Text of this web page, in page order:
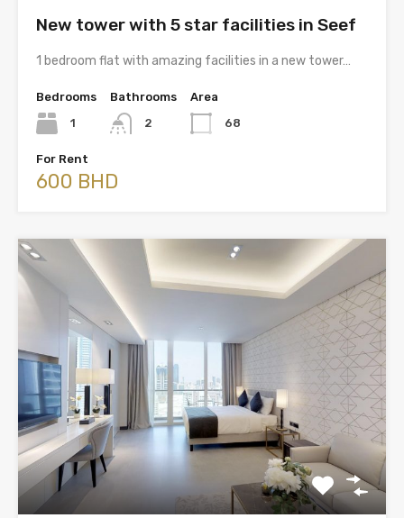
New tower with 5 star facilities in Seef
1 bedroom flat with amazing facilities in a new tower…
Bedrooms
1
Bathrooms
2
Area
68
For Rent
600 BHD